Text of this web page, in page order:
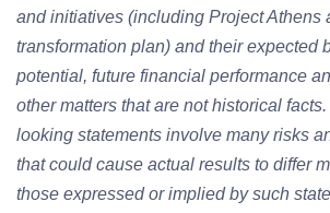
and initiatives (including Project Athens
transformation plan) and their expected
potential, future financial performance
other matters that are not historical
looking statements involve many risks
that could cause actual results to differ
those expressed or implied by such